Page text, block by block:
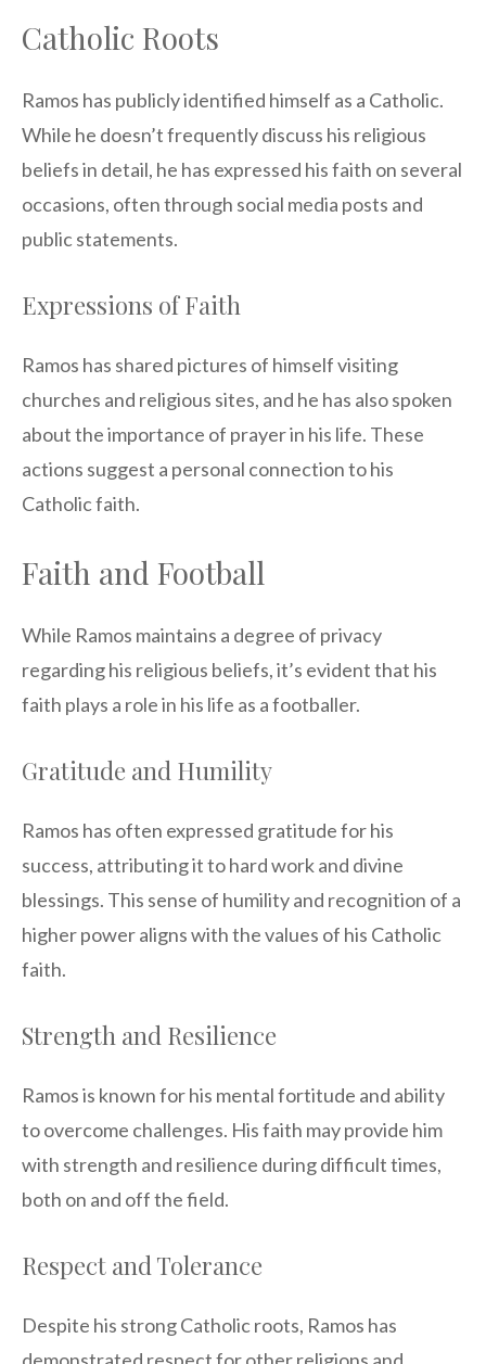
Catholic Roots
Ramos has publicly identified himself as a Catholic.
While he doesn’t frequently discuss his religious
beliefs in detail, he has expressed his faith on several
occasions, often through social media posts and
public statements.
Expressions of Faith
Ramos has shared pictures of himself visiting
churches and religious sites, and he has also spoken
about the importance of prayer in his life. These
actions suggest a personal connection to his
Catholic faith.
Faith and Football
While Ramos maintains a degree of privacy
regarding his religious beliefs, it’s evident that his
faith plays a role in his life as a footballer.
Gratitude and Humility
Ramos has often expressed gratitude for his
success, attributing it to hard work and divine
blessings. This sense of humility and recognition of a
higher power aligns with the values of his Catholic
faith.
Strength and Resilience
Ramos is known for his mental fortitude and ability
to overcome challenges. His faith may provide him
with strength and resilience during difficult times,
both on and off the field.
Respect and Tolerance
Despite his strong Catholic roots, Ramos has